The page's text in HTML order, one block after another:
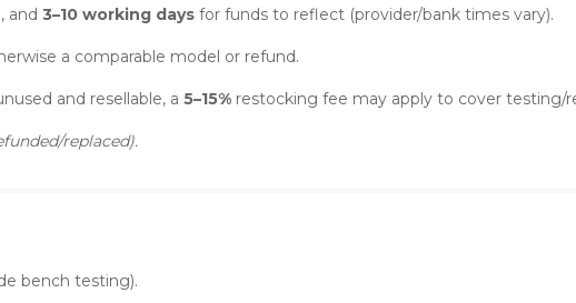
and 3–10 working days for funds to reflect (provider/bank times vary).
a comparable model or refund.
and resellable, a 5–15% restocking fee may apply to cover testing/
replaced).
bench testing).